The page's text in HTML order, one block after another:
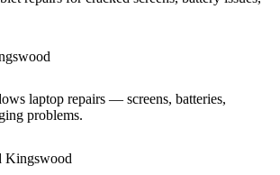
laptop repairs — screens, batteries,
problems.
Kingswood